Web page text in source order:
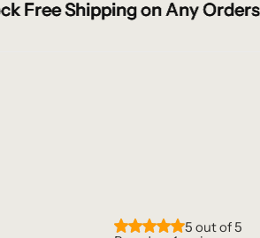
Shipping on Any Orders Over
Shipping on Any Orders Over
Shipping on Any Orders Over
Shipping on Any Orders Over
5 out of 5